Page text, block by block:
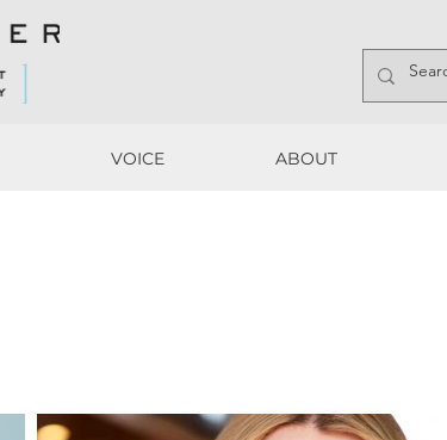
VOICE ABOUT
VOICE ABOUT